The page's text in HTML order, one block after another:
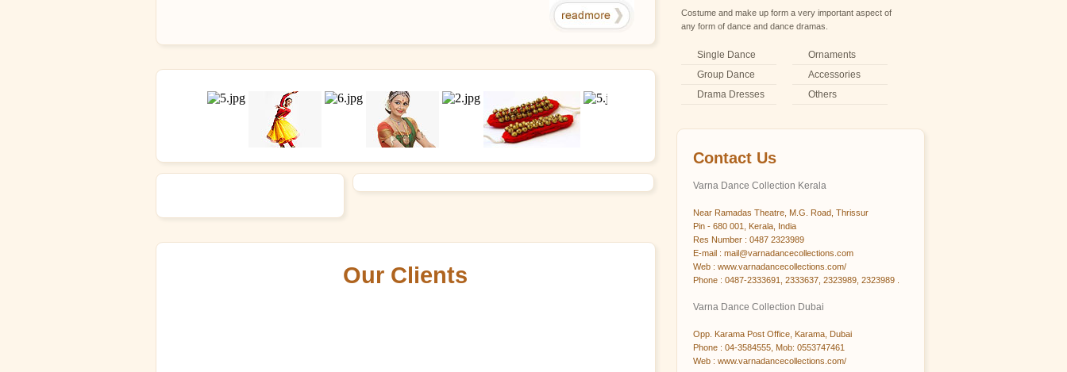
Our Clients
Costume and make up form a very important aspect of
any form of dance and dance dramas.
Single Dance
Ornaments
Group Dance
Accessories
Drama Dresses
Others
Contact Us
Varna Dance Collection Kerala
Near Ramadas Theatre, M.G. Road, Thrissur
Pin - 680 001, Kerala, India
Res Number : 0487 2323989
E-mail : mail@varnadancecollections.com
Web : www.varnadancecollections.com/
Phone : 0487-2333691, 2333637, 2323989, 2323989 .
Varna Dance Collection Dubai
Opp. Karama Post Office, Karama, Dubai
Phone : 04-3584555, Mob: 0553747461
Web : www.varnadancecollections.com/